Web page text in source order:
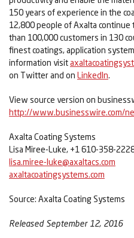
150 years of experience in the
12,800 people of Axalta
than 100,000 customers in 130
finest coatings, application
information visit
on Twitter and on LinkedIn.
View source version on
http://www.businesswire.com/
Axalta Coating Systems
Lisa Miree-Luke, +1 610-358-
lisa.miree-luke@axaltacs.com
axaltacoatingsystems.com
Source: Axalta Coating Systems
Released September 12, 2016